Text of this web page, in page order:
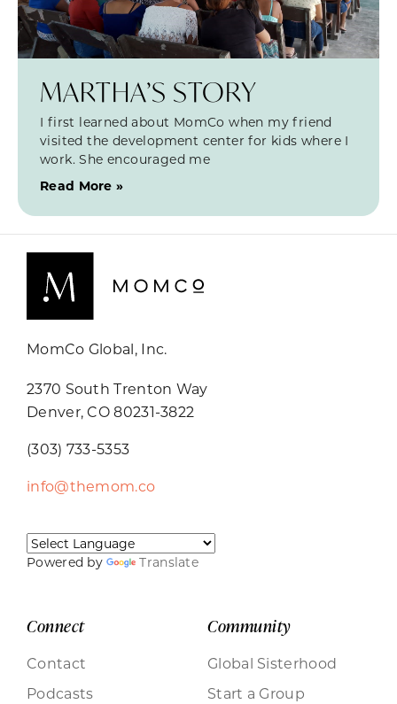
MARTHA’S STORY
I first learned about MomCo when my friend
visited the development center for kids where I
work. She encouraged me
Read More »
MomCo Global, Inc.
2370 South Trenton Way
Denver, CO 80231-3822
(303) 733-5353
info@themom.co
Powered by Translate
Connect
Contact
Podcasts
Community
Global Sisterhood
Start a Group